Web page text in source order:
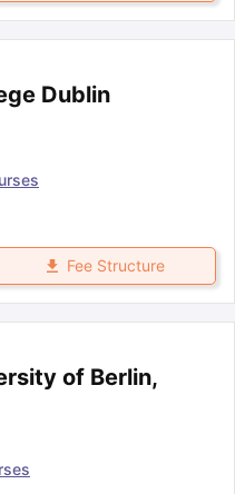
Dublin
Fee Structure
of Berlin,